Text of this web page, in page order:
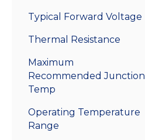
Typical Forward Voltage
Thermal Resistance
Maximum
Recommended Junction
Temp
Operating Temperature
Range